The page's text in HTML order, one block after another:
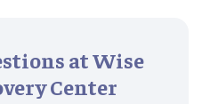
at Wise
Center